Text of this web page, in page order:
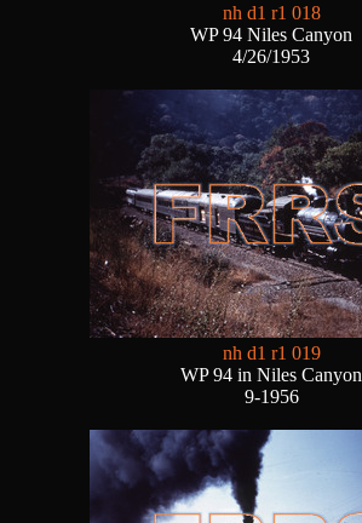
nh d1 r1 018
WP 94 Niles Canyon
4/26/1953
nh d1 r1 019
WP 94 in Niles Canyon
9-1956